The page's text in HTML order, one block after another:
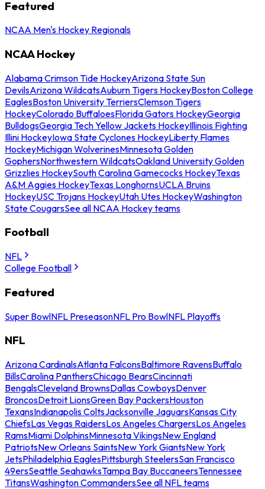
Featured
NCAA Men's Hockey Regionals
NCAA Hockey
Alabama Crimson Tide HockeyArizona State Sun
DevilsArizona WildcatsAuburn Tigers HockeyBoston College
EaglesBoston University TerriersClemson Tigers
HockeyColorado BuffaloesFlorida Gators HockeyGeorgia
BulldogsGeorgia Tech Yellow Jackets HockeyIllinois Fighting
Illini HockeyIowa State Cyclones HockeyLiberty Flames
HockeyMichigan WolverinesMinnesota Golden
GophersNorthwestern WildcatsOakland University Golden
Grizzlies HockeySouth Carolina Gamecocks HockeyTexas
A&M Aggies HockeyTexas LonghornsUCLA Bruins
HockeyUSC Trojans HockeyUtah Utes HockeyWashington
State CougarsSee all NCAA Hockey teams
Football
NFL
College Football
Featured
Super BowlNFL PreseasonNFL Pro BowlNFL Playoffs
NFL
Arizona CardinalsAtlanta FalconsBaltimore RavensBuffalo
BillsCarolina PanthersChicago BearsCincinnati
BengalsCleveland BrownsDallas CowboysDenver
BroncosDetroit LionsGreen Bay PackersHouston
TexansIndianapolis ColtsJacksonville JaguarsKansas City
ChiefsLas Vegas RaidersLos Angeles ChargersLos Angeles
RamsMiami DolphinsMinnesota VikingsNew England
PatriotsNew Orleans SaintsNew York GiantsNew York
JetsPhiladelphia EaglesPittsburgh SteelersSan Francisco
49ersSeattle SeahawksTampa Bay BuccaneersTennessee
TitansWashington CommandersSee all NFL teams